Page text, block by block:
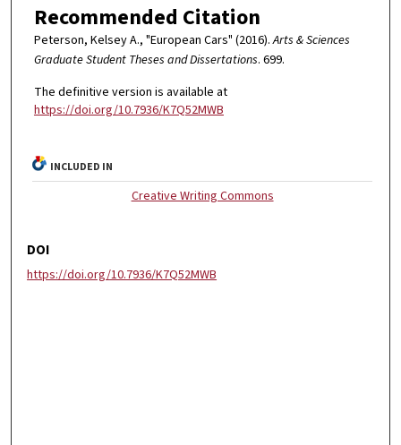
Recommended Citation
Peterson, Kelsey A., "European Cars" (2016).Arts & Sciences
Graduate Student Theses and Dissertations. 699.
The definitive version is available at
https://doi.org/10.7936/K7Q52MWB
INCLUDED IN
Creative Writing Commons
DOI
https://doi.org/10.7936/K7Q52MWB